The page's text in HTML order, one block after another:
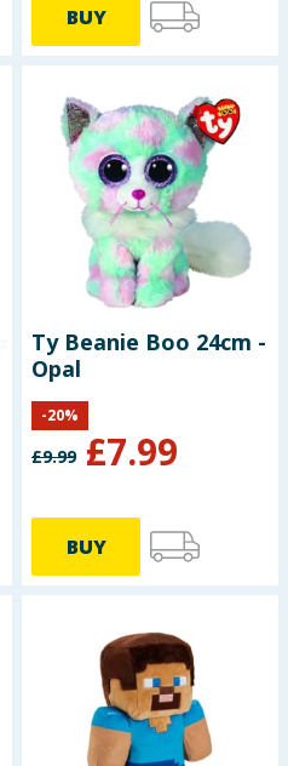
BUY
Ty Beanie Boo 24cm -
Opal
£9.99 £7.99
-20%
BUY